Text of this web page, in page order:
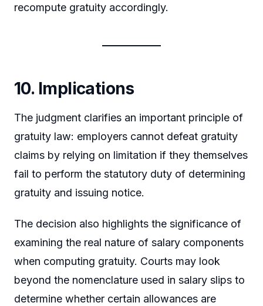
recompute gratuity accordingly.
10. Implications
The judgment clarifies an important principle of
gratuity law: employers cannot defeat gratuity
claims by relying on limitation if they themselves
fail to perform the statutory duty of determining
gratuity and issuing notice.
The decision also highlights the significance of
examining the real nature of salary components
when computing gratuity. Courts may look
beyond the nomenclature used in salary slips to
determine whether certain allowances are